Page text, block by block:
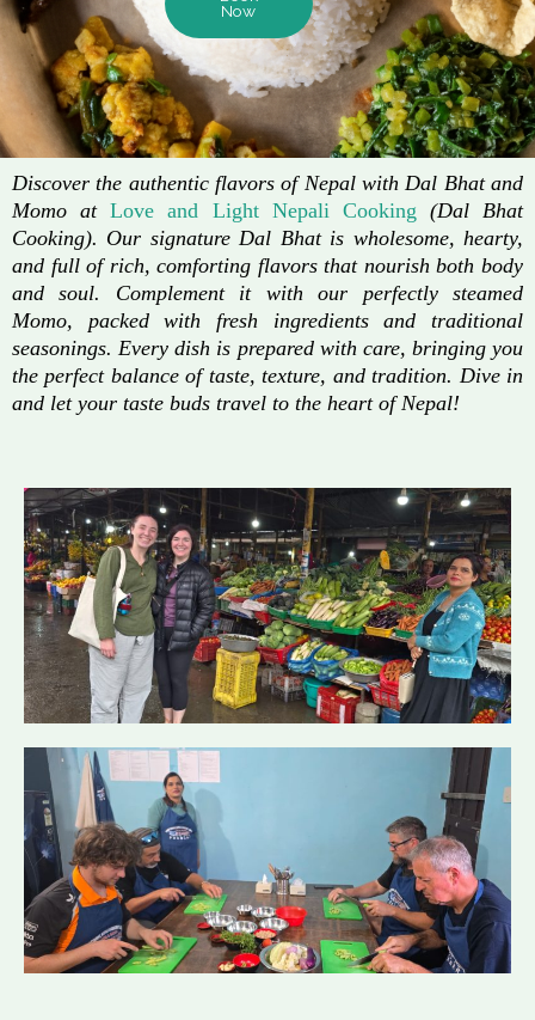
Now
Discover the authentic flavors of Nepal with Dal Bhat and
Momo atLove and Light Nepali Cooking (Dal Bhat
Cooking). Our signature Dal Bhat is wholesome, hearty,
and full of rich, comforting flavors that nourish both body
and soul. Complement it with our perfectly steamed
Momo, packed with fresh ingredients and traditional
seasonings. Every dish is prepared with care, bringing you
the perfect balance of taste, texture, and tradition. Dive in
and let your taste buds travel to the heart of Nepal!